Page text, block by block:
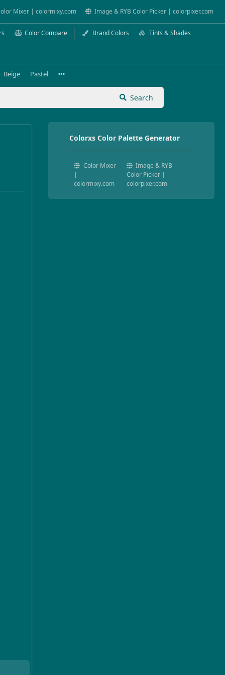
Mixer | colormixy.com Image & RYB Color Picker | colorpixer.com
Color Compare Brand Colors Tints & Shades
Beige Pastel
Search
Colorxs Color Palette Generator
Color Mixer
|
colormixy.com
Image & RYB
Color Picker |
colorpixer.com